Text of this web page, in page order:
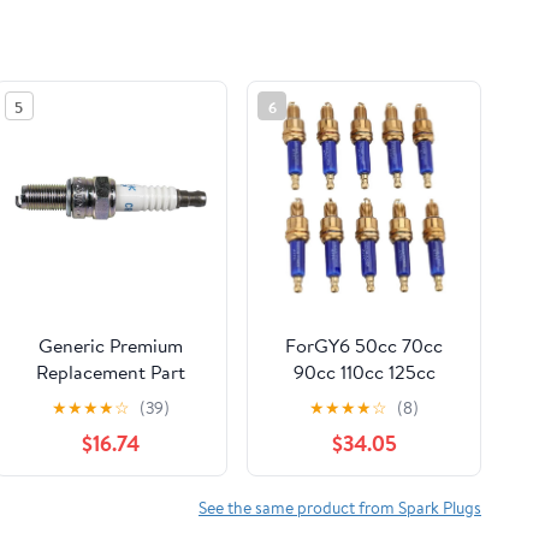
5
Generic Premium
Replacement Part
Motorcycle Scooter
UTV ATV Parts
Electrical For Polaris
3021759 NGK Spark
Plug CR8EB for 6-2011
★★★★☆ (39)
$16.74
6
ForGY6 50cc 70cc
90cc 110cc 125cc
150cc Sparkplugs Set
MetalMotorcycle
Accessories Spark
Plug
★★★★☆ (8)
$34.05
See the same product from Spark Plugs